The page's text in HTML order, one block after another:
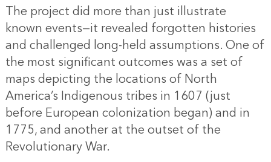
The project did more than just illustrate
known events—it revealed forgotten histories
and challenged long-held assumptions. One of
the most significant outcomes was a set of
maps depicting the locations of North
America’s Indigenous tribes in 1607 (just
before European colonization began) and in
1775, and another at the outset of the
Revolutionary War.